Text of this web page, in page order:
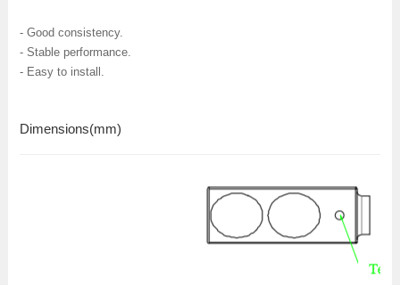
- Good consistency.
- Stable performance.
- Easy to install.
Dimensions(mm)